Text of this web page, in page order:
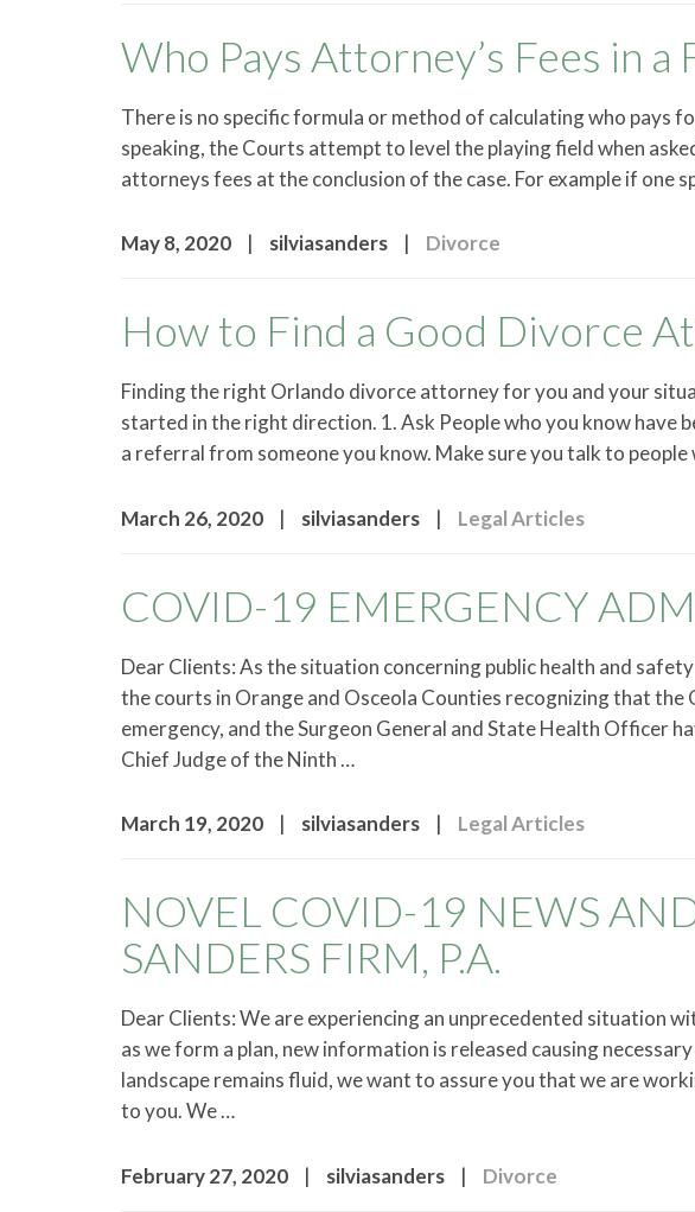
Who Pays Attorney’s Fees in
There is no specific formula or method of calculating who pays
speaking, the Courts attempt to level the playing field when
attorneys fees at the conclusion of the case. For example if one
May 8, 2020 | silviasanders | Divorce
How to Find a Good Divorce
Finding the right Orlando divorce attorney for you and your
started in the right direction. 1. Ask People who you know have
a referral from someone you know. Make sure you talk to people
March 26, 2020 | silviasanders | Legal Articles
COVID-19 EMERGENCY
Dear Clients: As the situation concerning public health and
the courts in Orange and Osceola Counties recognizing that
emergency, and the Surgeon General and State Health Officer
Chief Judge of the Ninth …
March 19, 2020 | silviasanders | Legal Articles
NOVEL COVID-19 NEWS
SANDERS FIRM, P.A.
Dear Clients: We are experiencing an unprecedented situation
as we form a plan, new information is released causing
landscape remains fluid, we want to assure you that we are
to you. We …
February 27, 2020 | silviasanders | Divorce